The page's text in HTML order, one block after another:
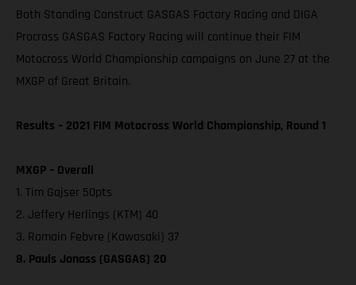
Both Standing Construct GASGAS Factory Racing and DIGA
Procross GASGAS Factory Racing will continue their FIM
Motocross World Championship campaigns on June 27 at the
MXGP of Great Britain.
Results – 2021 FIM Motocross World Championship, Round 1
MXGP – Overall
1. Tim Gajser 50pts
2. Jeffery Herlings (KTM) 40
3. Romain Febvre (Kawasaki) 37
8. Pauls Jonass (GASGAS) 20